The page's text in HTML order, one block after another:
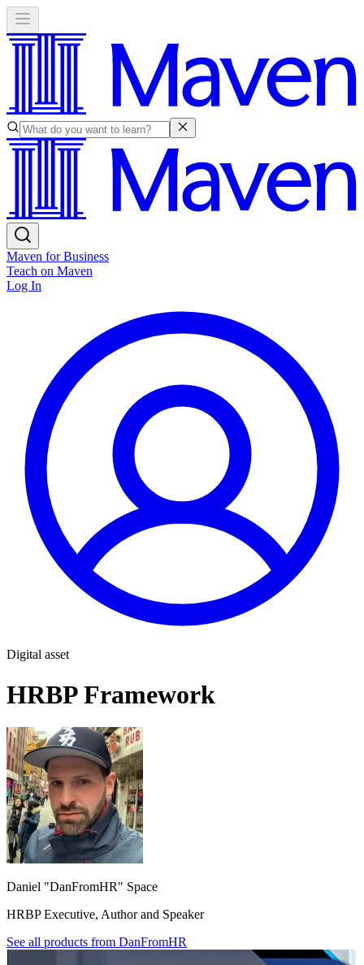
Maven for Business
Teach on Maven
Log In
Digital asset
HRBP Framework
Daniel "DanFromHR" Space
HRBP Executive, Author and Speaker
See all products from DanFromHR